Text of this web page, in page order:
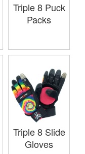
Triple 8 Puck
Packs
Triple 8 Slide
Gloves